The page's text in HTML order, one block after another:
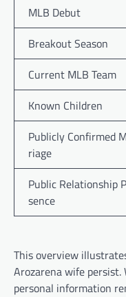
MLB Debut
Breakout Season
Current MLB Team
Known Children
Publicly Confirmed
riage
Public Relationship
sence
This overview
Arozarena wife persist.
personal information